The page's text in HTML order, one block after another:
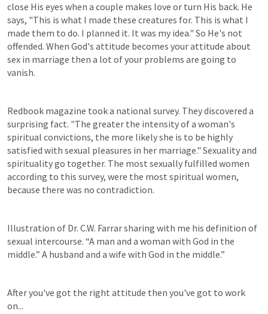
close His eyes when a couple makes love or turn His back. He
says, "This is what I made these creatures for. This is what I
made them to do. I planned it. It was my idea." So He's not
offended. When God's attitude becomes your attitude about
sex in marriage then a lot of your problems are going to
vanish.
Redbook magazine took a national survey. They discovered a
surprising fact. "The greater the intensity of a woman's
spiritual convictions, the more likely she is to be highly
satisfied with sexual pleasures in her marriage." Sexuality and
spirituality go together. The most sexually fulfilled women
according to this survey, were the most spiritual women,
because there was no contradiction.
Illustration of Dr. C.W. Farrar sharing with me his definition of
sexual intercourse. “A man and a woman with God in the
middle.” A husband and a wife with God in the middle.”
After you've got the right attitude then you've got to work
on...